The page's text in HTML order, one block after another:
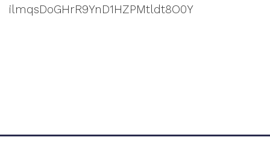
ilmqsDoGHrR9YnD1HZPMtldt8O0Y